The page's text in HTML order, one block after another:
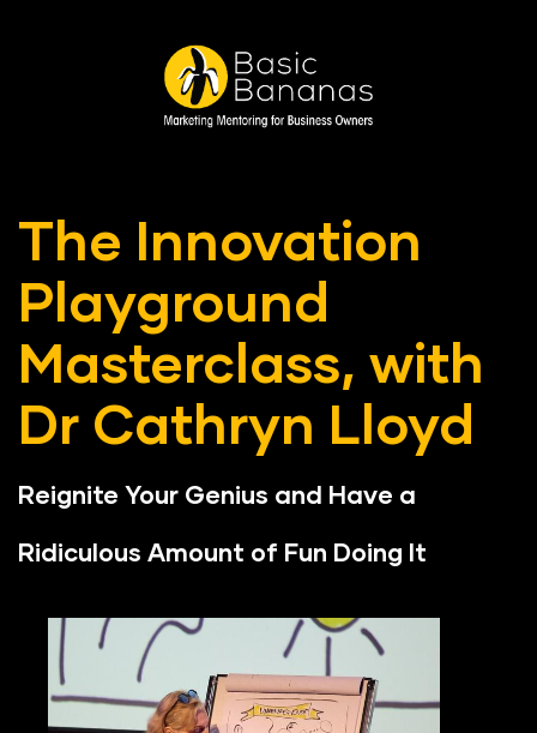
The Innovation
Masterclass, with
Dr Cathryn Lloyd
Reignite Your Genius and Have a
Ridiculous Amount of Fun Doing It